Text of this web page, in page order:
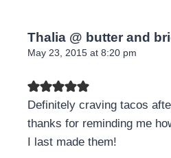
Thalia @ butter and
May 23, 2015 at 8:20 pm
Definitely craving tacos
thanks for reminding me
I last made them!